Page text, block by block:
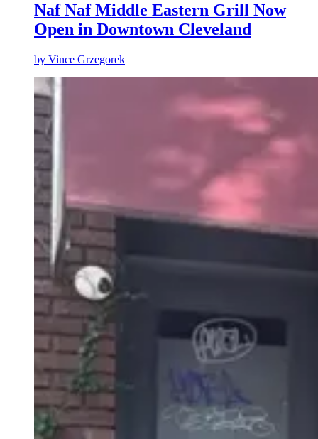
Naf Naf Middle Eastern Grill Now
Open in Downtown Cleveland
by Vince Grzegorek